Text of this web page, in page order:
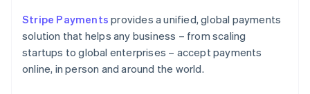
Stripe Payments provides a unified, global payments
solution that helps any business – from scaling
startups to global enterprises – accept payments
online, in person and around the world.